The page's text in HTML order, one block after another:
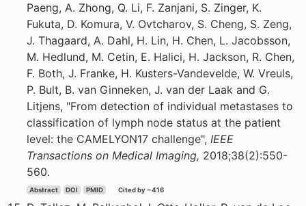
Paeng, A. Zhong, Q. Li, F. Zanjani, S. Zinger, K.
Fukuta, D. Komura, V. Ovtcharov, S. Cheng, S. Zeng,
J. Thagaard, A. Dahl, H. Lin, H. Chen, L. Jacobsson,
M. Hedlund, M. Cetin, E. Halici, H. Jackson, R. Chen,
F. Both, J. Franke, H. Kusters-Vandevelde, W. Vreuls,
P. Bult, B. van Ginneken, J. van der Laak and G.
Litjens, "From detection of individual metastases to
classification of lymph node status at the patient
level: the CAMELYON17 challenge", IEEE
Transactions on Medical Imaging, 2018;38(2):550-
560.
Abstract DOI PMID Cited by ~416